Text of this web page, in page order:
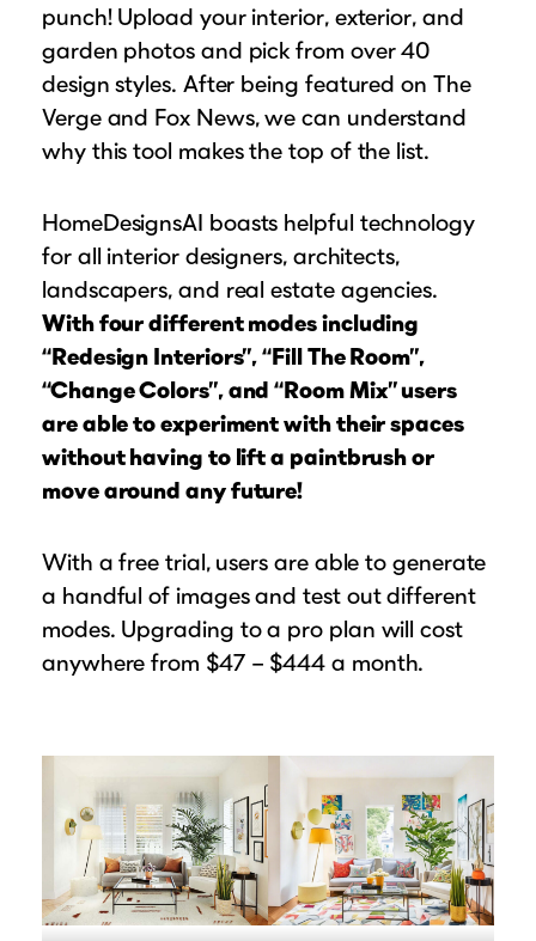
punch! Upload your interior, exterior, and
garden photos and pick from over 40
design styles. After being featured on The
Verge and Fox News, we can understand
why this tool makes the top of the list.
HomeDesignsAI boasts helpful technology
for all interior designers, architects,
landscapers, and real estate agencies.
With four different modes including
“Redesign Interiors”, “Fill The Room”,
“Change Colors”, and “Room Mix” users
are able to experiment with their spaces
without having to lift a paintbrush or
move around any future!
With a free trial, users are able to generate
a handful of images and test out different
modes. Upgrading to a pro plan will cost
anywhere from $47 – $444 a month.